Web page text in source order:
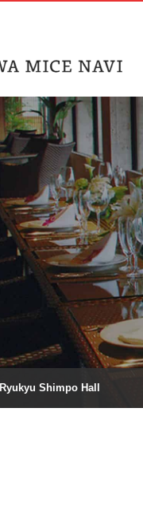
Ryukyu Shimpo Hall